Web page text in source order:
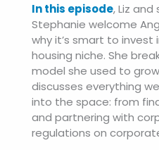
In this episode, Liz
Stephanie welcome
why it’s smart to
housing niche. She
model she used to
discusses everything
into the space: from
and partnering with
regulations on